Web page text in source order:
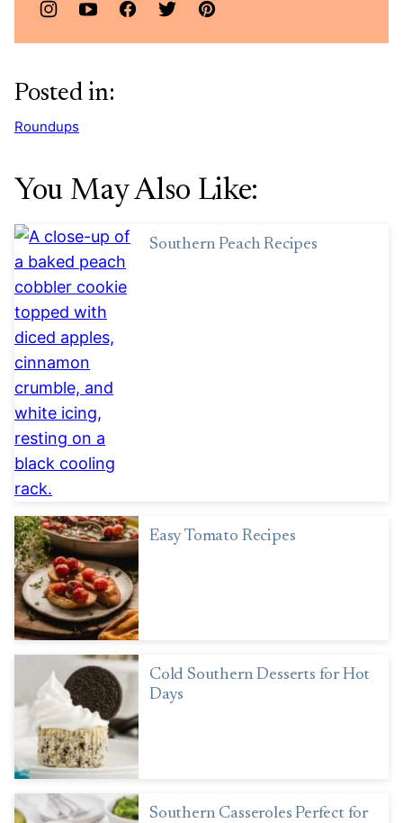
Posted in:
Roundups
You May Also Like:
Southern Peach Recipes
Easy Tomato Recipes
Cold Southern Desserts for Hot
Days
Southern Casseroles Perfect for